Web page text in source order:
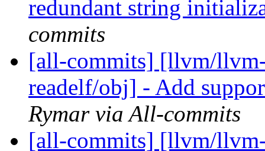
redundant string
commits
[all-commits] [llvm/
readelf/obj] - Add
Rymar via All-commits
[all-commits] [llvm/